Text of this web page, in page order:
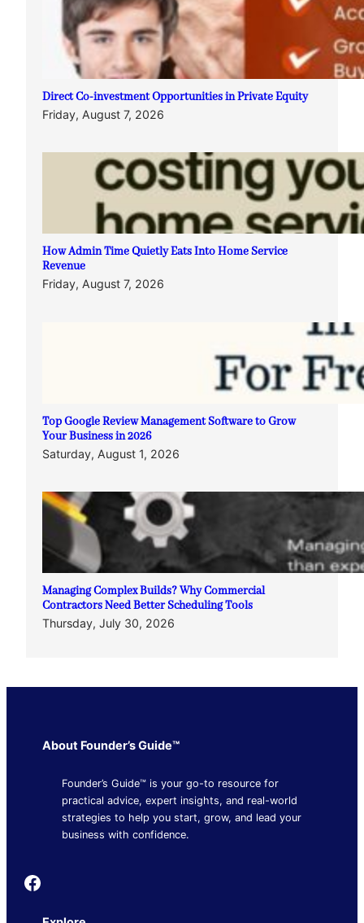
Direct Co-investment Opportunities in Private Equity
Friday, August 7, 2026
How Admin Time Quietly Eats Into Home Service
Revenue
Friday, August 7, 2026
Top Google Review Management Software to Grow
Your Business in 2026
Saturday, August 1, 2026
Managing Complex Builds? Why Commercial
Contractors Need Better Scheduling Tools
Thursday, July 30, 2026
About Founder’s Guide™
Founder’s Guide™ is your go-to resource for
practical advice, expert insights, and real-world
strategies to help you start, grow, and lead your
business with confidence.
Founder's Guide